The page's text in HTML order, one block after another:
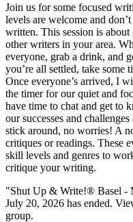
Join us for some focused
levels are welcome and
written. This session is
other writers in your area.
everyone, grab a drink, and
you’re all settled, take
Once everyone’s arrived, I
the timer for our quiet and
have time to chat and get to
our successes and
stick around, no worries! A
critiques or readings. These
skill levels and genres to
critique your writing.
"Shut Up & Write!® Basel -
July 20, 2026 has ended.
group.